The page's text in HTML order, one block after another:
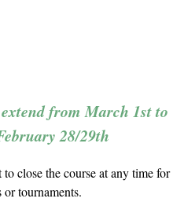
from March 1st to
28/29th
close the course at any time for
or tournaments.